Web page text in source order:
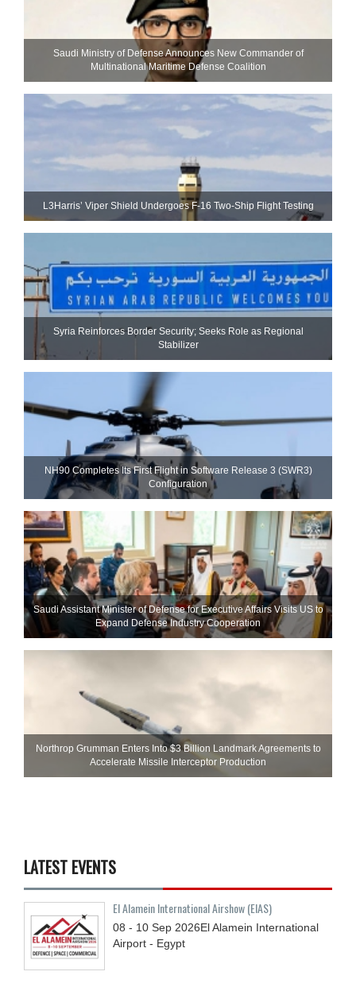
Saudi Ministry of Defense Announces New Commander of
Multinational Maritime Defense Coalition
L3Harris’ Viper Shield Undergoes F-16 Two-Ship Flight Testing
Syria Reinforces Border Security; Seeks Role as Regional
Stabilizer
NH90 Completes Its First Flight in Software Release 3 (SWR3)
Configuration
Saudi Assistant Minister of Defense for Executive Affairs Visits US to
Expand Defense Industry Cooperation
Northrop Grumman Enters Into $3 Billion Landmark Agreements to
Accelerate Missile Interceptor Production
LATEST EVENTS
El Alamein International Airshow (EIAS)
08 - 10 Sep 2026El Alamein International
Airport - Egypt